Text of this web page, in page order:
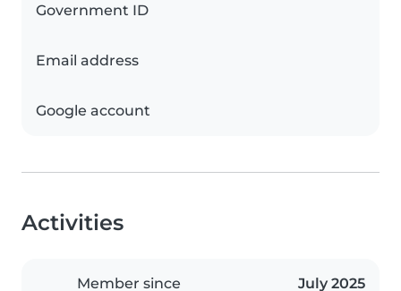
Government ID
Email address
Google account
Activities
Member since July 2025